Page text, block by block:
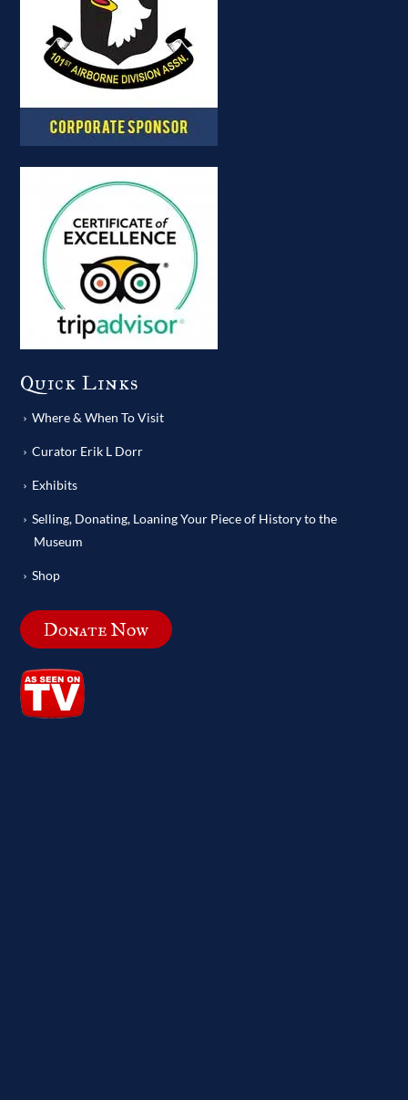
Quick Links
Where & When To Visit
Curator Erik L Dorr
Exhibits
Selling, Donating, Loaning Your Piece of History to the
Museum
Shop
Donate Now